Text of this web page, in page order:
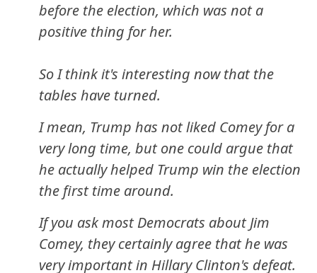
before the election, which was not a
positive thing for her.
So I think it's interesting now that the
tables have turned.
I mean, Trump has not liked Comey for a
very long time, but one could argue that
he actually helped Trump win the election
the first time around.
If you ask most Democrats about Jim
Comey, they certainly agree that he was
very important in Hillary Clinton's defeat.